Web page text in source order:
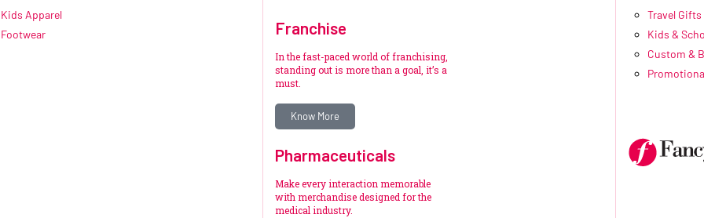
Kids Apparel
Footwear
Franchise
In the fast-paced world of franchising,
standing out is more than a goal, it’s a
must.
Know More
Pharmaceuticals
Make every interaction memorable
with merchandise designed for the
medical industry.
Travel Gifts
Kids &
Custom &